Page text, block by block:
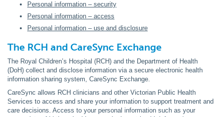
Personal information – security
Personal information – access
Personal information – use and disclosure
The RCH and CareSync Exchange
The Royal Children’s Hospital (RCH) and the Department of Health
(DoH) collect and disclose information via a secure electronic health
information sharing system, CareSync Exchange.
CareSync allows RCH clinicians and other Victorian Public Health
Services to access and share your information to support treatment and
care decisions. Access to your personal information such as your